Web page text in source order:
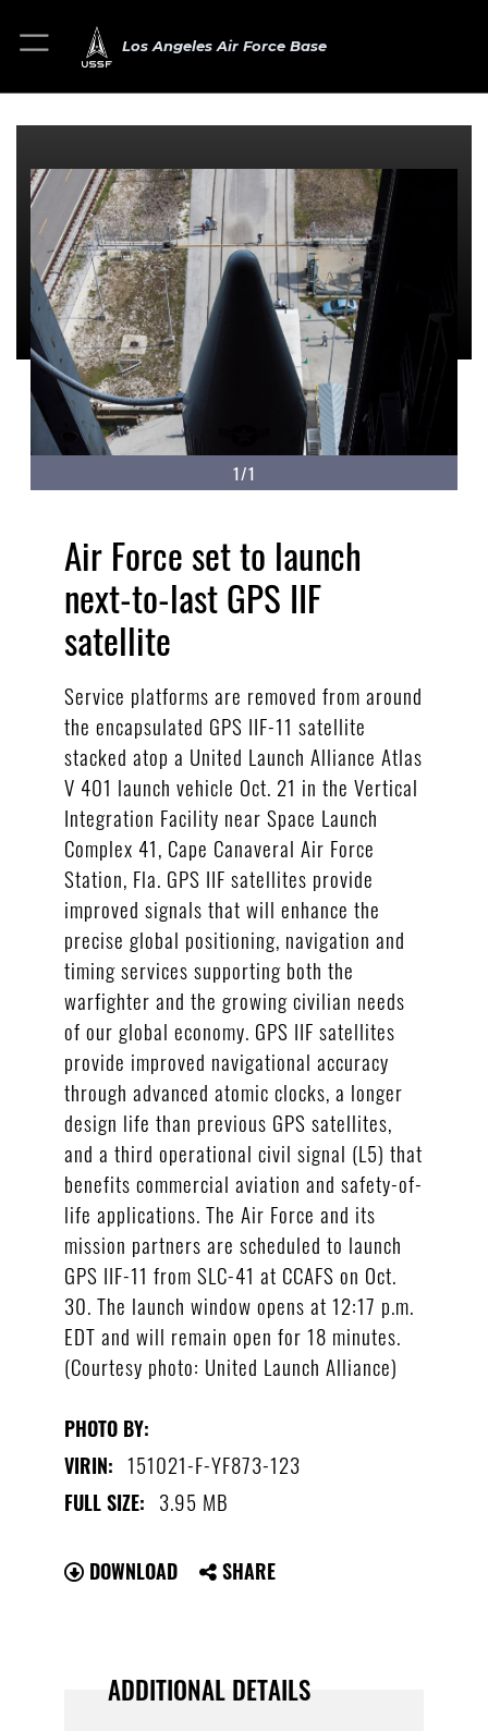
Los Angeles Air Force Base
1/1
Air Force set to launch
next-to-last GPS IIF
satellite
Service platforms are removed from around
the encapsulated GPS IIF-11 satellite
stacked atop a United Launch Alliance Atlas
V 401 launch vehicle Oct. 21 in the Vertical
Integration Facility near Space Launch
Complex 41, Cape Canaveral Air Force
Station, Fla. GPS IIF satellites provide
improved signals that will enhance the
precise global positioning, navigation and
timing services supporting both the
warfighter and the growing civilian needs
of our global economy. GPS IIF satellites
provide improved navigational accuracy
through advanced atomic clocks, a longer
design life than previous GPS satellites,
and a third operational civil signal (L5) that
benefits commercial aviation and safety-of-
life applications. The Air Force and its
mission partners are scheduled to launch
GPS IIF-11 from SLC-41 at CCAFS on Oct.
30. The launch window opens at 12:17 p.m.
EDT and will remain open for 18 minutes.
(Courtesy photo: United Launch Alliance)
PHOTO BY:
VIRIN: 151021-F-YF873-123
FULL SIZE: 3.95 MB
DOWNLOAD SHARE
ADDITIONAL DETAILS